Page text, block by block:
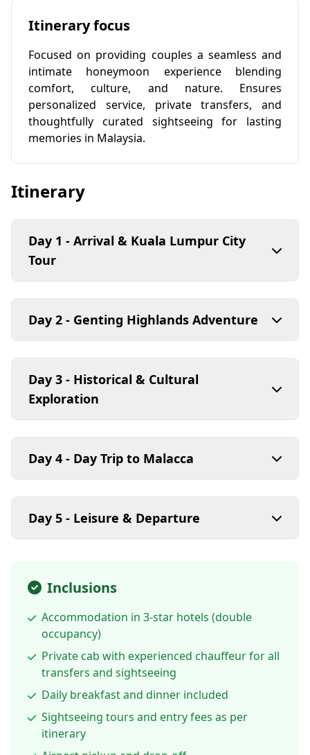
Itinerary focus
Focused on providing couples a seamless and
intimate honeymoon experience blending
comfort, culture, and nature. Ensures
personalized service, private transfers, and
thoughtfully curated sightseeing for lasting
memories in Malaysia.
Itinerary
Day 1 - Arrival & Kuala Lumpur City
Tour
Day 2 - Genting Highlands Adventure
Day 3 - Historical & Cultural
Exploration
Day 4 - Day Trip to Malacca
Day 5 - Leisure & Departure
Inclusions
Accommodation in 3-star hotels (double
occupancy)
Private cab with experienced chauffeur for all
transfers and sightseeing
Daily breakfast and dinner included
Sightseeing tours and entry fees as per
itinerary